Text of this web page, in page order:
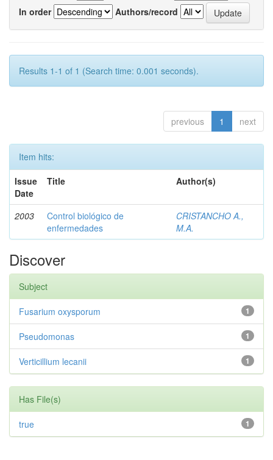
In order
Authors/record
Results 1-1 of 1 (Search time: 0.001 seconds).
previous 1 next
Item hits:
Issue
Date
Title Author(s)
2003
Control biológico de
enfermedades
CRISTANCHO A.,
M.A.
Discover
Subject
1
Fusarium oxysporum
1
Pseudomonas
1
Verticillium lecanii
Has File(s)
1
true